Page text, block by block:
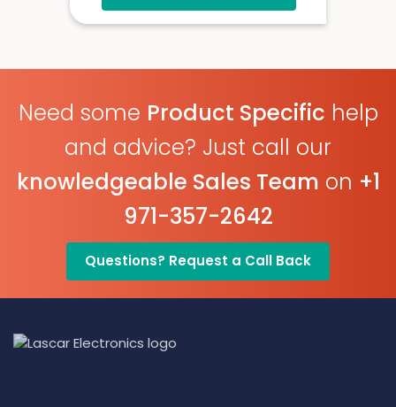
USB Connected
Need some Product Specific help
and advice? Just call our
knowledgeable Sales Team on +1
971-357-2642
Questions? Request a Call Back